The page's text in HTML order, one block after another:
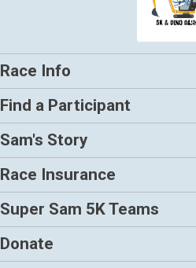
Race Info
Find a Participant
Sam's Story
Race Insurance
Super Sam 5K Teams
Donate